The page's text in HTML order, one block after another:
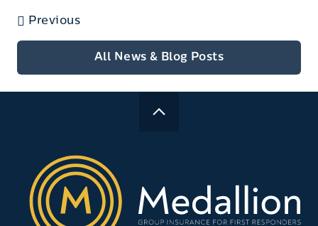
Previous
All News & Blog Posts